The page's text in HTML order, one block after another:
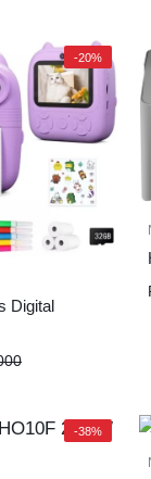
-20%
Digital
-38%